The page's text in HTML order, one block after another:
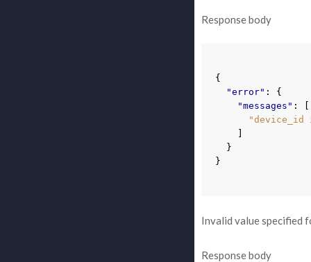
Response body
{
"error" :
{
"messages" :
"device_id
}
}
Invalid value specified
Response body